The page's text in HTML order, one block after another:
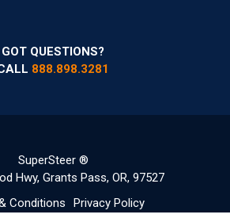
GOT QUESTIONS?
888.898.3281
SuperSteer ®
Hwy, Grants Pass, OR, 97527
Conditions
Privacy Policy